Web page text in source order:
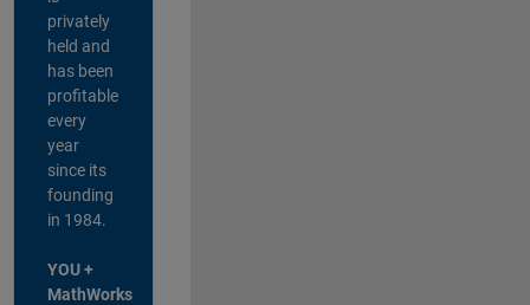
privately
held and
has been
profitable
every
year
since its
founding
in 1984.
YOU +
MathWorks